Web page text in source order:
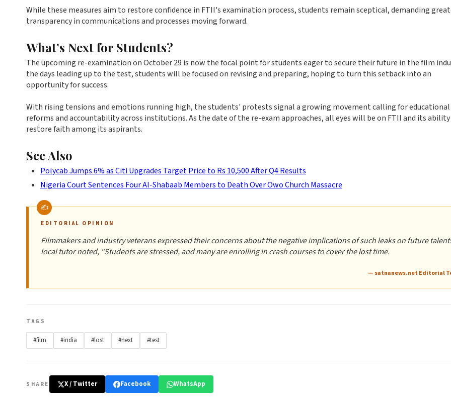
While these measures aim to restore confidence in FTII's examination process, students remain sceptical, demanding
transparency in communications and processes moving forward.
What’s Next for Students?
The upcoming re-examination on October 29 is now the focal point for students eager to secure their future in the film
the days leading up to the test, students will be focused on revising and preparing, hoping to turn this setback into an
opportunity for success.
With rising tensions and emotions running high, the students' protests signal a growing movement calling for educational
reforms and accountability across institutions. As the date of the re-exam approaches, all eyes will be on FTII and its
restore faith among its aspirants.
See Also
Polycab Jumps 6% as Citi Upgrades Target Price to Rs 10,500 After Q4 Results
Nigeria Court Sentences Four Al-Shabaab Members to Death Over Owo Church Massacre
EDITORIAL OPINION
Filmmakers and industry veterans expressed their concerns about the negative implications of such leaks on future
local tutor noted, "Students are stressed, and many are enrolling in crash courses to cover the lost time.
— satnanews.net Editorial
TAGS
#film #india #lost #next #test
SHARE X / Twitter Facebook WhatsApp